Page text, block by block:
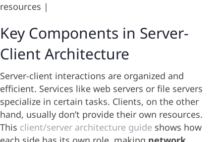
resources |
Key Components in Server-
Client Architecture
Server-client interactions are organized and
efficient. Services like web servers or file servers
specialize in certain tasks. Clients, on the other
hand, usually don’t provide their own resources.
This client/server architecture guide shows how